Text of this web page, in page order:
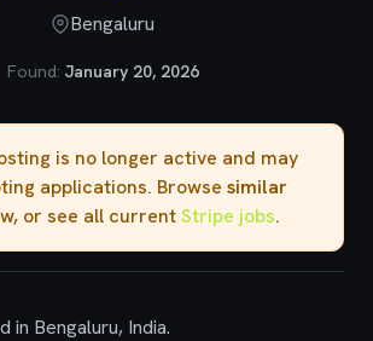
Bengaluru
Found: January 20, 2026
is no longer active and may
applications. Browse similar
or see all currentStripe jobs.
in Bengaluru, India.